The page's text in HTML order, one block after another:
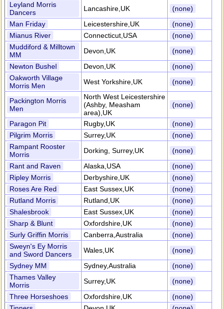
Leyland Morris
Dancers
Lancashire,UK
(none)
Man Friday
Leicestershire,UK
(none)
Mianus River
Connecticut,USA
(none)
Muddiford & Milltown
MM
Devon,UK
(none)
Newton Bushel
Devon,UK
(none)
Oakworth Village
Morris Men
West Yorkshire,UK (none)
Packington Morris
Men
North West Leicestershire
(Ashby, Measham
area),UK
(none)
Paragon Pit Rugby,UK
(none)
Pilgrim Morris
Surrey,UK
(none)
Rampant Rooster
Morris
Dorking, Surrey,UK
(none)
Rant and Raven
Alaska,USA
(none)
Ripley Morris
Derbyshire,UK
(none)
Roses Are Red
East Sussex,UK
(none)
Rutland Morris
Rutland,UK
(none)
Shalesbrook
East Sussex,UK
(none)
Sharp & Blunt
Oxfordshire,UK
(none)
Surly Griffin Morris
Canberra,Australia
(none)
Sweyn's Ey Morris
and Sword Dancers
Wales,UK
(none)
Sydney MM
Sydney,Australia
(none)
Thames Valley
Morris
Surrey,UK
(none)
Three Horseshoes
Oxfordshire,UK
(none)